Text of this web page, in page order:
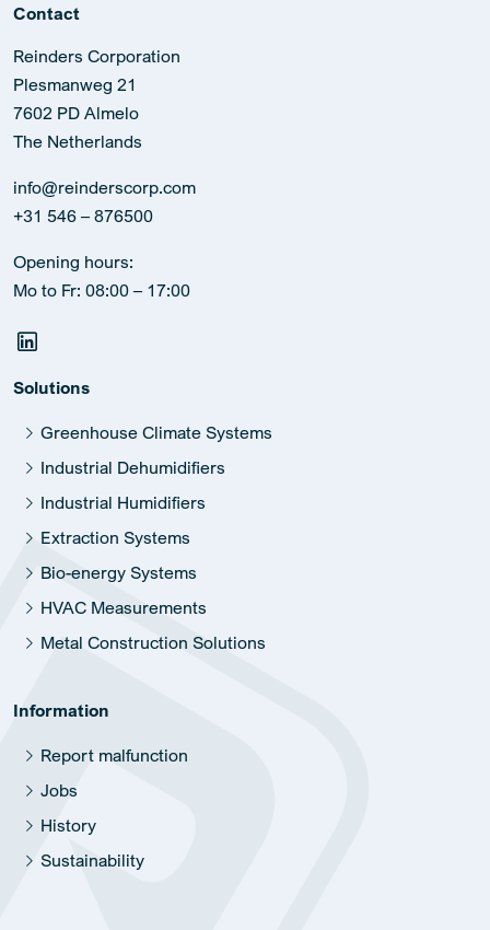
Contact
Reinders Corporation
Plesmanweg 21
7602 PD Almelo
The Netherlands
info@reinderscorp.com
+31 546 – 876500
Opening hours:
Mo to Fr: 08:00 – 17:00
Solutions
Greenhouse Climate Systems
Industrial Dehumidifiers
Industrial Humidifiers
Extraction Systems
Bio-energy Systems
HVAC Measurements
Metal Construction Solutions
Information
Report malfunction
Jobs
History
Sustainability